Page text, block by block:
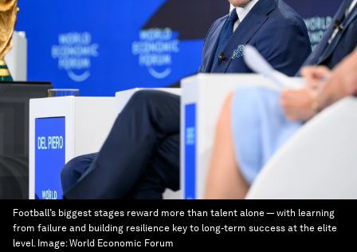
Football’s biggest stages reward more than talent alone — with learning
from failure and building resilience key to long-term success at the elite
level. Image:World Economic Forum